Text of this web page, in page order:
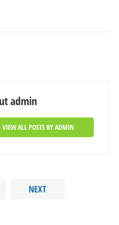
admin
VIEW ALL POSTS BY ADMIN
NEXT